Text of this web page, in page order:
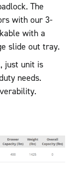
The
with our 3-
with a
slide out tray.
just unit is
needs.